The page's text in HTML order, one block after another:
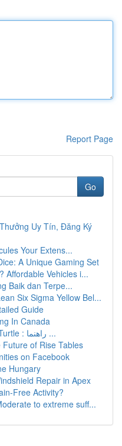
Report Page
Go
Uy Tín, Đăng Ký
Your Extens...
A Unique Gaming Set
Affordable Vehicles i...
Baik dan Terpe...
Six Sigma Yellow Bel...
Guide
In Canada
ایجاد بازی مار با Python و Turtle : راهنما ...
of Rise Tables
on Facebook
Hungary
Repair in Apex
Free Activity?
to extreme suff...